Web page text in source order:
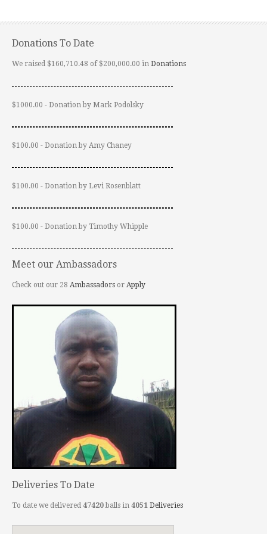
Donations To Date
We raised $160,710.48 of $200,000.00 in Donations
$1000.00 - Donation by Mark Podolsky
$100.00 - Donation by Amy Chaney
$100.00 - Donation by Levi Rosenblatt
$100.00 - Donation by Timothy Whipple
Meet our Ambassadors
Check out our 28 Ambassadors or Apply
Deliveries To Date
To date we delivered 47420balls in 4051 Deliveries